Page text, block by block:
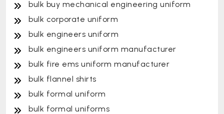
bulk buy mechanical engineering uniform
bulk corporate uniform
bulk engineers uniform
bulk engineers uniform manufacturer
bulk fire ems uniform manufacturer
bulk flannel shirts
bulk formal uniform
bulk formal uniforms